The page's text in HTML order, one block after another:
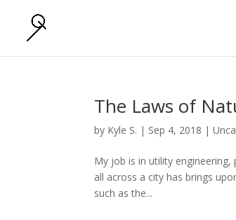
The Laws of
by Kyle S. | Sep 4, 2018 |
My job is in utility
all across a city has brings
such as the...